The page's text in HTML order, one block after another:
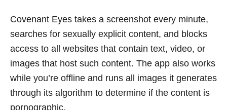
Covenant Eyes takes a screenshot every minute,
searches for sexually explicit content, and blocks
access to all websites that contain text, video, or
images that host such content. The app also works
while you’re offline and runs all images it generates
through its algorithm to determine if the content is
pornographic.